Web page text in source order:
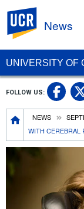
UNIVERSITY OF
News
Breadcrumb
NEWS
WITH CEREBRAL
FOLLOW US: